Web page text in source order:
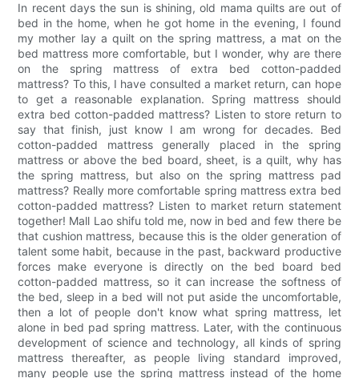
In recent days the sun is shining, old mama quilts are out of
bed in the home, when he got home in the evening, I found
my mother lay a quilt on the spring mattress, a mat on the
bed mattress more comfortable, but I wonder, why are there
on the spring mattress of extra bed cotton-padded
mattress? To this, I have consulted a market return, can hope
to get a reasonable explanation. Spring mattress should
extra bed cotton-padded mattress? Listen to store return to
say that finish, just know I am wrong for decades. Bed
cotton-padded mattress generally placed in the spring
mattress or above the bed board, sheet, is a quilt, why has
the spring mattress, but also on the spring mattress pad
mattress? Really more comfortable spring mattress extra bed
cotton-padded mattress? Listen to market return statement
together! Mall Lao shifu told me, now in bed and few there be
that cushion mattress, because this is the older generation of
talent some habit, because in the past, backward productive
forces make everyone is directly on the bed board bed
cotton-padded mattress, so it can increase the softness of
the bed, sleep in a bed will not put aside the uncomfortable,
then a lot of people don't know what spring mattress, let
alone in bed pad spring mattress. Later, with the continuous
development of science and technology, all kinds of spring
mattress thereafter, as people living standard improved,
many people use the spring mattress instead of the home